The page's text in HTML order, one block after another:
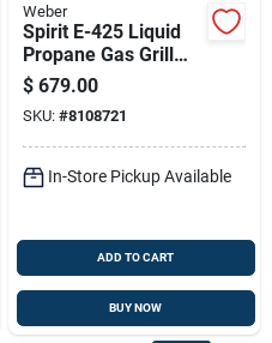
Weber
Spirit E-425 Liquid
Propane Gas Grill
With Four Burners
And Sear Station In
Black
$ 679.00
SKU: #8108721
In-Store Pickup Available
ADD TO CART
BUY NOW